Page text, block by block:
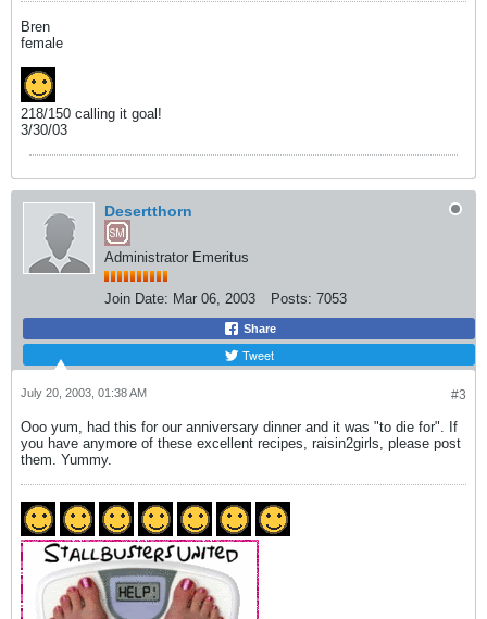
Bren
female
218/150 calling it goal!
3/30/03
Desertthorn
Administrator Emeritus
Join Date: Mar 06, 2003 Posts: 7053
Share
Tweet
#3
July 20, 2003, 01:38 AM
Ooo yum, had this for our anniversary dinner and it was "to die for". If
you have anymore of these excellent recipes, raisin2girls, please post
them. Yummy.